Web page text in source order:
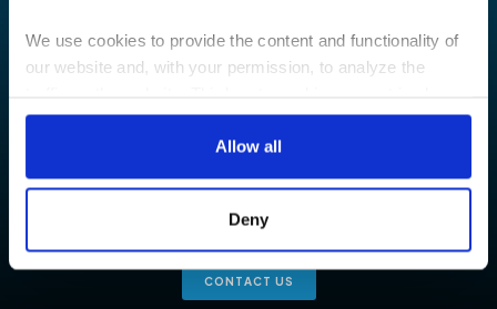
We use cookies to provide the content and functionality of
our website and, with your permission, to analyze the
by:
Cookiebot
You do not need to allow cookies to visit most of the
Allow all
Deny
Let’s have a
conversation
to talk and answer any questions you may have.
CONTACT US